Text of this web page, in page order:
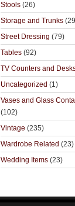
Stools (26)
Storage and Trunks
Street Dressing (79)
Tables (92)
TV Counters and
Uncategorized (1)
Vases and Glass
(102)
Vintage (235)
Wardrobe Related (23)
Wedding Items (23)